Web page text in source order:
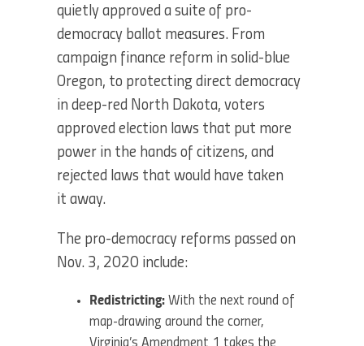
quietly approved a suite of pro-
democracy ballot measures. From
campaign finance reform in solid-blue
Oregon, to protecting direct democracy
in deep-red North Dakota, voters
approved election laws that put more
power in the hands of citizens, and
rejected laws that would have taken
it away.
The pro-democracy reforms passed on
Nov. 3, 2020 include:
Redistricting: With the next round of
map-drawing around the corner,